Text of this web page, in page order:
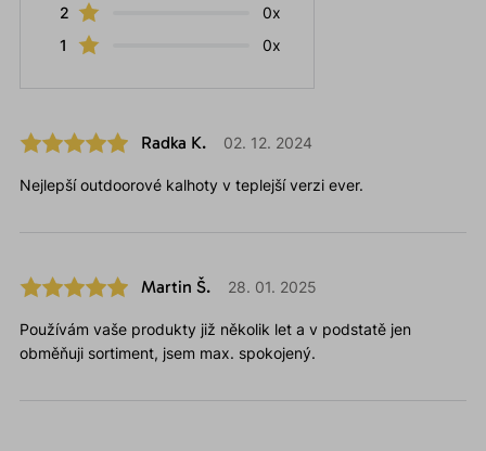
2
0x
1
0x
Radka K. 02. 12. 2024
Nejlepší outdoorové kalhoty v teplejší verzi ever.
Martin Š. 28. 01. 2025
Používám vaše produkty již několik let a v podstatě jen
obměňuji sortiment, jsem max. spokojený.